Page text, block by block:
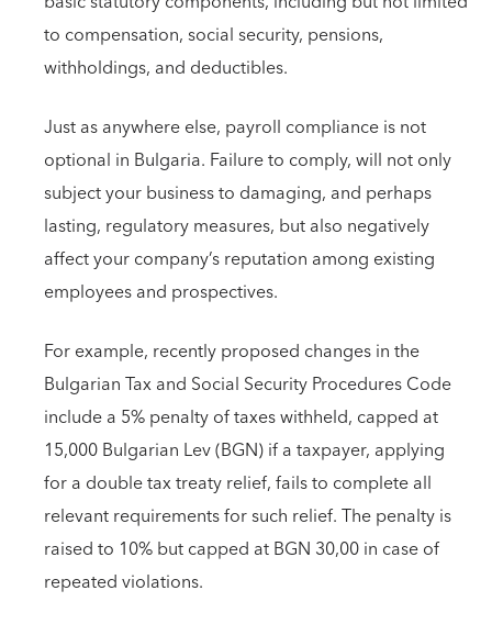
to compensation, social security, pensions,
withholdings, and deductibles.
Just as anywhere else, payroll compliance is not
optional in Bulgaria. Failure to comply, will not only
subject your business to damaging, and perhaps
lasting, regulatory measures, but also negatively
affect your company’s reputation among existing
employees and prospectives.
For example, recently proposed changes in the
Bulgarian Tax and Social Security Procedures Code
include a 5% penalty of taxes withheld, capped at
15,000 Bulgarian Lev (BGN) if a taxpayer, applying
for a double tax treaty relief, fails to complete all
relevant requirements for such relief. The penalty is
raised to 10% but capped at BGN 30,00 in case of
repeated violations.